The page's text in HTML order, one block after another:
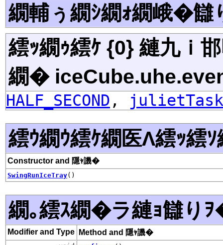
繝輔ぅ繝ｼ繝ｫ繝峨�
繧ｯ繝ｩ繧ｹ {0} 縺九ｉ
繝�
HALF_SECOND , julietTask
繧ｳ繝ｳ繧ｹ繝医Λ繧ｯ繧
Constructor and 隱ｬ譏�
SwingRunIceTray()
繝｡繧ｽ繝�ラ縺ｮ讎り
Modifier and Type Method and 隱ｬ譏�